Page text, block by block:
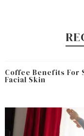
Coffee Benefits For
Facial Skin